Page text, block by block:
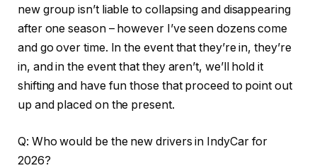
new group isn’t liable to collapsing and disappearing
after one season – however I’ve seen dozens come
and go over time. In the event that they’re in, they’re
in, and in the event that they aren’t, we’ll hold it
shifting and have fun those that proceed to point out
up and placed on the present.
Q: Who would be the new drivers in IndyCar for
2026?